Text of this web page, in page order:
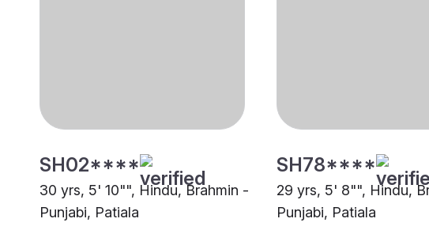
SH02****
30 yrs, 5' 10"", Hindu, Brahmin -
Punjabi, Patiala
SH78****
29 yrs, 5' 8"", Hindu,
Punjabi, Patiala